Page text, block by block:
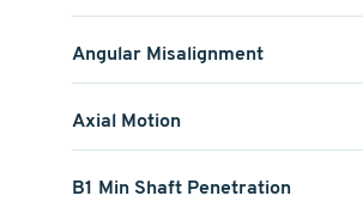
Angular Misalignment
Axial Motion
B1 Min Shaft Penetration